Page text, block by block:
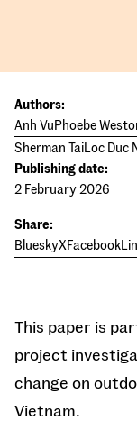
Authors:
Anh VuPhoebe
Sherman TaiLoc Duc
Publishing date:
2 February 2026
Share:
BlueskyXFacebook
This paper is
project
change on
Vietnam.